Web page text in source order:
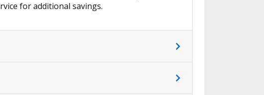
for additional savings.